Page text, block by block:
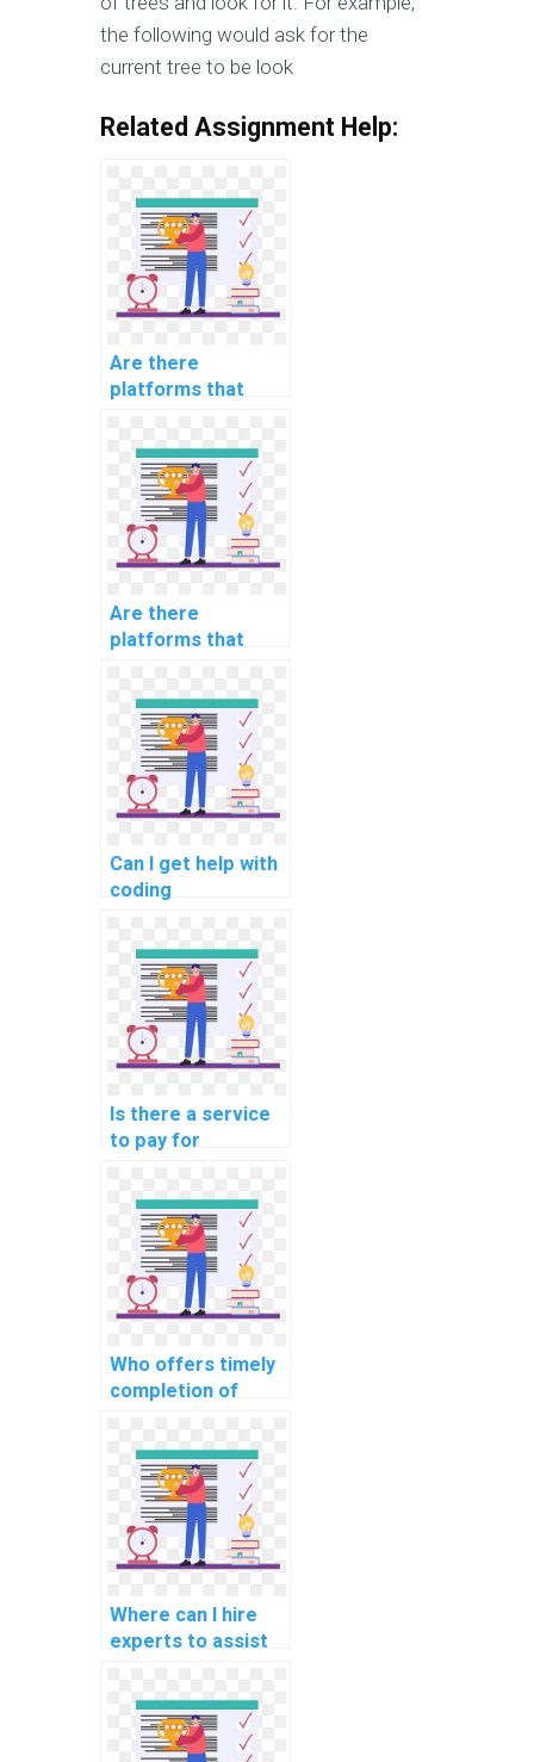
the following would ask for the
current tree to be look
Related Assignment Help:
Are there
platforms that
with computer
science
assignments?
Are there
platforms that
scheduling for
computer science
assignment
assistance?
Can I get help with
coding
paying for
assistance with
algorithms?
Is there a service
to pay for
designing efficient
data structures for
complex
assignments?
Who offers timely
completion of
homework for a
fee?
Where can I hire
experts to assist
Data Structures
assessments?